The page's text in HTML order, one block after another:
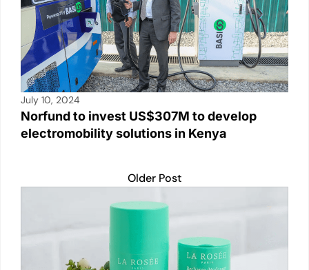
July 10, 2024
Norfund to invest US$307M to develop
electromobility solutions in Kenya
Older Post